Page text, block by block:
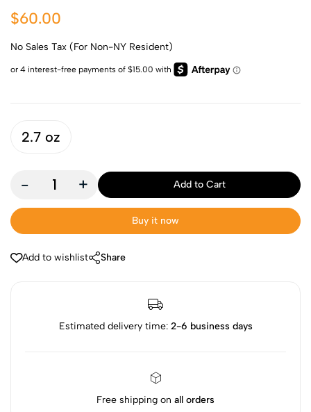
$60.00
No Sales Tax (For Non-NY Resident)
2.7 oz
- + Add to Cart
Buy it now
Add to wishlist Share
Estimated delivery time: 2-6 business days
Free shipping on all orders